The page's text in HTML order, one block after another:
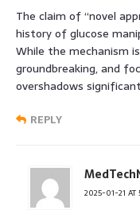
The claim of “novel
history of glucose
While the mechanism
groundbreaking, and
overshadows
REPLY
2025-01-21 AT